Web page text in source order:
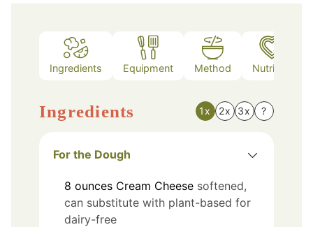
Ingredients Equipment Method Nutrition
Ingredients 1x 2x 3x ?
For the Dough
8 ounces Cream Cheese softened,
can substitute with plant-based for
dairy-free